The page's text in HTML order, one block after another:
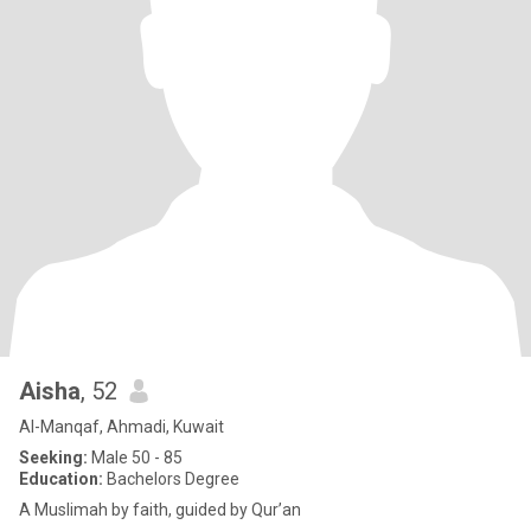
Aisha, 52
Al-Manqaf, Ahmadi, Kuwait
Seeking: Male 50 - 85
Education: Bachelors Degree
A Muslimah by faith, guided by Qur’an